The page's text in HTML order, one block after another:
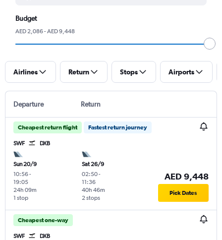
Budget
AED 2,086 - AED 9,448
Airlines Return Stops Airports
Departure Return
Cheapest return flight Fastest return journey
SWF DXB
Sun 20/9
10:56-
19:05
1 stop
24h 09m
Sat 26/9
02:50-
11:36
2 stops
40h 46m
AED 9,448
Pick Dates
Cheapest one-way
SWF DXB